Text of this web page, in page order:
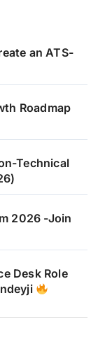
an ATS-
Roadmap
Technical
2026 -Join
Desk Role